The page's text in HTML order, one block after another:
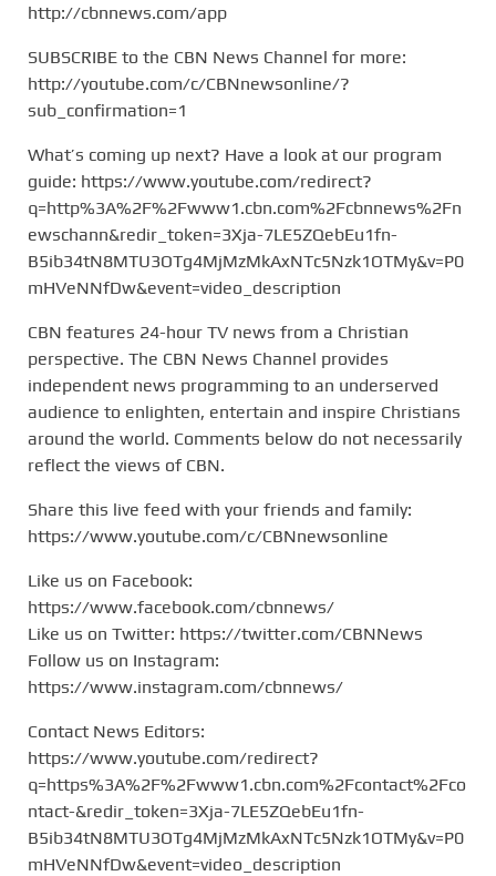
http://cbnnews.com/app
SUBSCRIBE to the CBN News Channel for more:
http://youtube.com/c/CBNnewsonline/?
sub_confirmation=1
What’s coming up next? Have a look at our program
guide: https://www.youtube.com/redirect?
q=http%3A%2F%2Fwww1.cbn.com%2Fcbnnews%2Fn
ewschann&redir_token=3Xja-7LE5ZQebEu1fn-
B5ib34tN8MTU3OTg4MjMzMkAxNTc5Nzk1OTMy&v=P0
mHVeNNfDw&event=video_description
CBN features 24-hour TV news from a Christian
perspective. The CBN News Channel provides
independent news programming to an underserved
audience to enlighten, entertain and inspire Christians
around the world. Comments below do not necessarily
reflect the views of CBN.
Share this live feed with your friends and family:
https://www.youtube.com/c/CBNnewsonline
Like us on Facebook:
https://www.facebook.com/cbnnews/
Like us on Twitter: https://twitter.com/CBNNews
Follow us on Instagram:
https://www.instagram.com/cbnnews/
Contact News Editors:
https://www.youtube.com/redirect?
q=https%3A%2F%2Fwww1.cbn.com%2Fcontact%2Fco
ntact-&redir_token=3Xja-7LE5ZQebEu1fn-
B5ib34tN8MTU3OTg4MjMzMkAxNTc5Nzk1OTMy&v=P0
mHVeNNfDw&event=video_description